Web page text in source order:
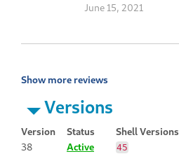
June 15, 2021
Show more reviews
Versions
Version Status
Shell Versions
38
Active 45